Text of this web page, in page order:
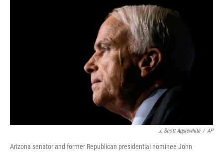
e
b
o
o
k
e
J. Scott Applewhite / AP
Arizona senator and former Republican presidential nominee John